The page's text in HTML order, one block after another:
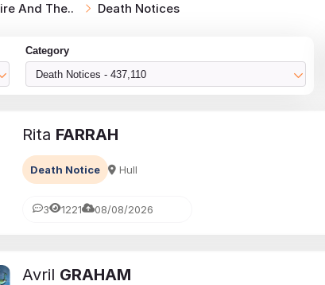
And The.. Death Notices
Category
Death Notices - 437,110
Rita FARRAH
Death Notice Hull
3 1221 08/08/2026
Avril GRAHAM